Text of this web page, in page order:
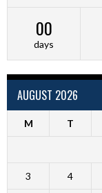
00
days
AUGUST 2026
M T
3 4